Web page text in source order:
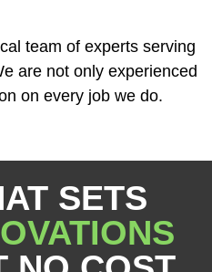
team of experts serving
are not only experienced
on every job we do.
SETS